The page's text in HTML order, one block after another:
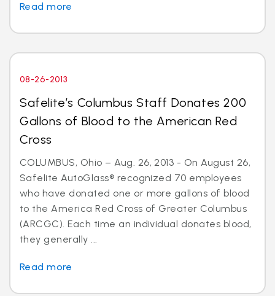
Read more
08-26-2013
Safelite’s Columbus Staff Donates 200
Gallons of Blood to the American Red
Cross
COLUMBUS, Ohio – Aug. 26, 2013 - On August 26,
Safelite AutoGlass® recognized 70 employees
who have donated one or more gallons of blood
to the America Red Cross of Greater Columbus
(ARCGC). Each time an individual donates blood,
they generally ...
Read more